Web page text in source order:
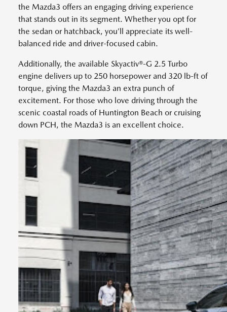
the Mazda3 offers an engaging driving experience
that stands out in its segment. Whether you opt for
the sedan or hatchback, you’ll appreciate its well-
balanced ride and driver-focused cabin.
Additionally, the available Skyactiv®-G 2.5 Turbo
engine delivers up to 250 horsepower and 320 lb-ft of
torque, giving the Mazda3 an extra punch of
excitement. For those who love driving through the
scenic coastal roads of Huntington Beach or cruising
down PCH, the Mazda3 is an excellent choice.